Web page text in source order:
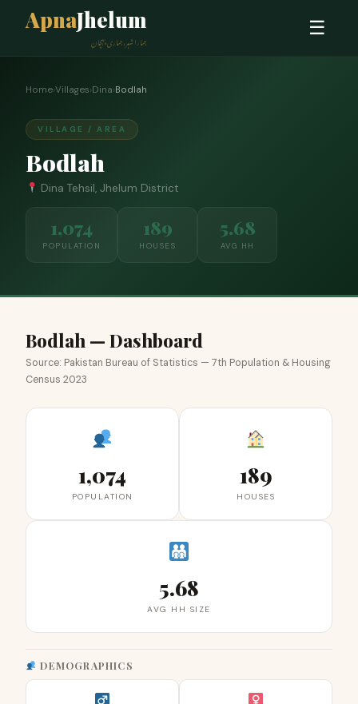
ApnaJhelum
ہمارا شہر، ہماری پہچان
☰
Home›Villages›Dina›Bodlah
VILLAGE / AREA
Bodlah
Dina Tehsil, Jhelum District
1,074
POPULATION
189
HOUSES
5.68
AVG HH
Bodlah — Dashboard
Source: Pakistan Bureau of Statistics — 7th Population & Housing
Census 2023
1,074
POPULATION
189
HOUSES
5.68
AVG HH SIZE
DEMOGRAPHICS